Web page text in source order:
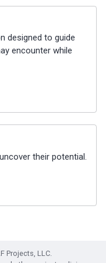
designed to guide
encounter while
their potential.
Projects, LLC.